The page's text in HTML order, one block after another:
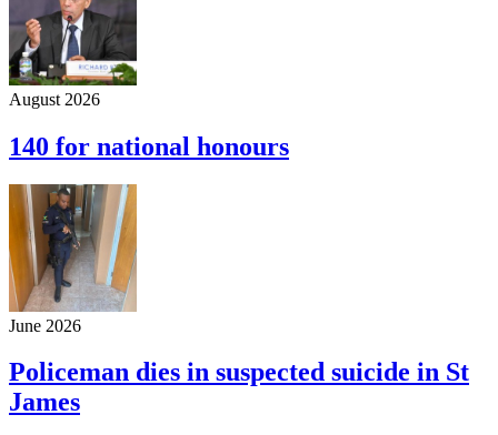
August 2026
140 for national honours
June 2026
Policeman dies in suspected suicide in St
James